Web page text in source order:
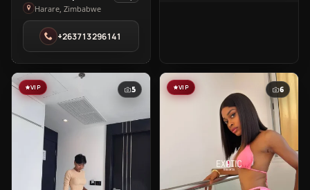
Platinum
Spa
Harare
Harare, Zimbabwe
+263713296141
VIP 5 VIP 6